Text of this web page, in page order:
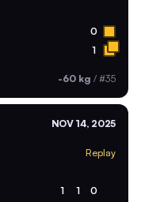
0
1
-60 kg / #35
NOV 14, 2025
Replay
1 1 0